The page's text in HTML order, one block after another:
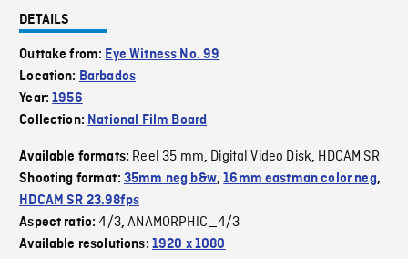
DETAILS
Outtake from: Eye Witness No. 99
Location: Barbados
Year:1956
Collection: National Film Board
Available formats: Reel 35 mm, Digital Video Disk, HDCAM SR
Shooting format: 35mm neg b&w,16mm eastman color neg,
HDCAM SR 23.98fps
Aspect ratio:4/3,ANAMORPHIC_4/3
Available resolutions: 1920 x 1080